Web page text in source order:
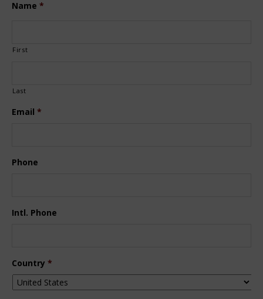
Name *
First
Last
Email *
Phone
Intl. Phone
Country *